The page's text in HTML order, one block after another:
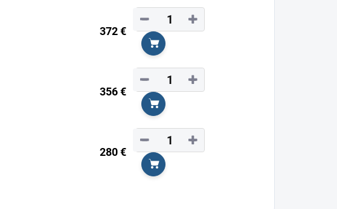
372 €
+
−
Add to cart
356 €
+
−
Add to cart
280 €
+
−
Add to cart